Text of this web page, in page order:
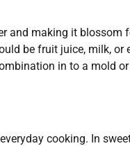
and making it
be fruit juice, milk,
in to a mold
cooking. In